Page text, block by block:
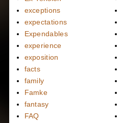
exceptions
expectations
Expendables
experience
exposition
facts
family
Famke
fantasy
FAQ